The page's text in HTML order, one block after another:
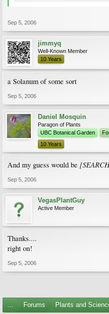
Sep 5, 2006
jimmyq
Well-Known Member
10 Years
a Solanum of some sort
Sep 5, 2006
Daniel Mosquin
Paragon of Plants
UBC Botanical Garden
10 Years
And my guess would be
Sep 5, 2006
VegasPlantGuy
Active Member
Thanks....
right on!
Sep 5, 2006
... Forums Plants and